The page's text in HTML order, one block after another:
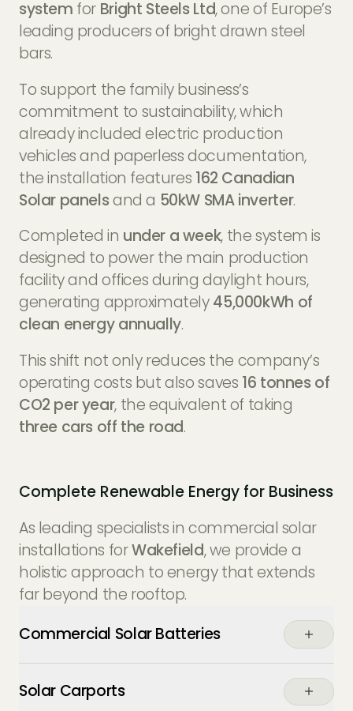
system for Bright Steels Ltd, one of Europe’s
leading producers of bright drawn steel
bars.
To support the family business’s
commitment to sustainability, which
already included electric production
vehicles and paperless documentation,
the installation features 162 Canadian
Solar panelsand a 50kW SMA inverter.
Completed in under a week, the system is
designed to power the main production
facility and offices during daylight hours,
generating approximately45,000kWh of
clean energy annually.
This shift not only reduces the company’s
operating costs but also saves 16 tonnes of
CO2 per year, the equivalent of taking
three cars off the road.
Complete Renewable Energy for Business
As leading specialists in commercial solar
installations forWakefield, we provide a
holistic approach to energy that extends
far beyond the rooftop.
Commercial Solar Batteries
Buffer your energy usage. Store the excess
power generated by your panels during
Solar Carports